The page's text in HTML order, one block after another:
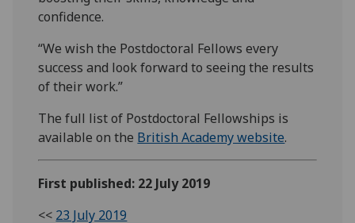
confidence.
“We wish the Postdoctoral Fellows every
success and look forward to seeing the results
of their work.”
The full list of Postdoctoral Fellowships is
available on the British Academy website.
First published: 22 July 2019
<< 23 July 2019